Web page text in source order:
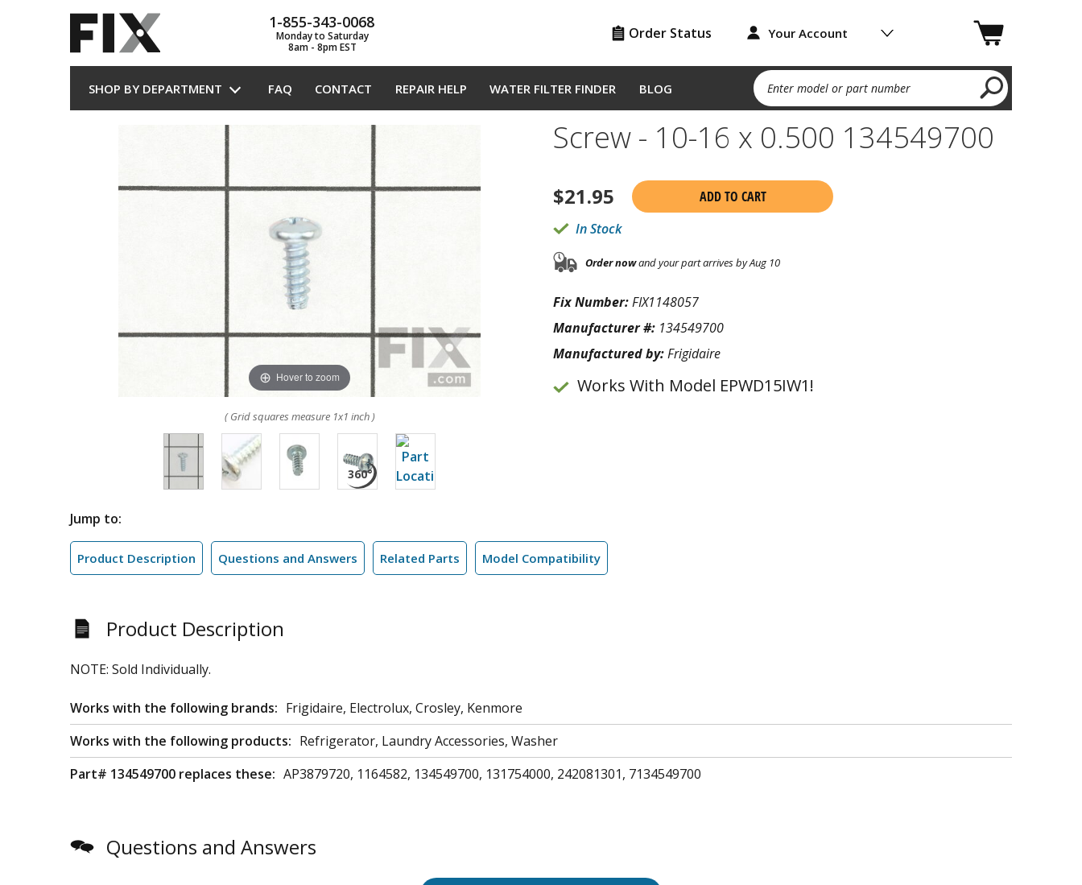
1-855-343-0068
Monday to Saturday
8am - 8pm EST
Order Status Your Account
SHOP BY DEPARTMENT FAQ CONTACT REPAIR HELP WATER FILTER FINDER BLOG Enter model or part number
Hover to zoom
( Grid squares measure 1x1 inch )
Screw - 10-16 x 0.500 134549700
$21.95
ADD TO CART
In Stock
Order nowand your part arrives by Aug 10
Fix Number:FIX1148057
Manufacturer #: 134549700
Manufactured by:Frigidaire
Works With Model EPWD15IW1!
Jump to:
Product Description Questions and Answers Related Parts Model Compatibility
Product Description
NOTE: Sold Individually.
Works with the following brands: Frigidaire, Electrolux, Crosley, Kenmore
Works with the following products: Refrigerator, Laundry Accessories, Washer
Part# 134549700 replaces these: AP3879720, 1164582, 134549700, 131754000, 242081301, 7134549700
Questions and Answers